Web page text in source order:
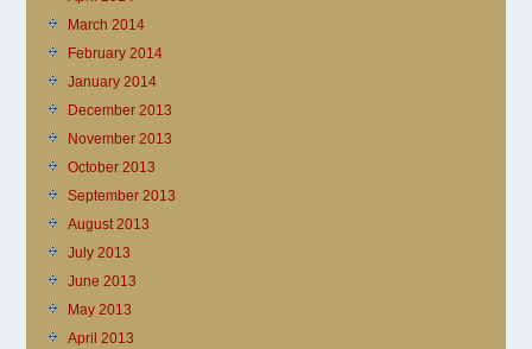
March 2014
February 2014
January 2014
December 2013
November 2013
October 2013
September 2013
August 2013
July 2013
June 2013
May 2013
April 2013